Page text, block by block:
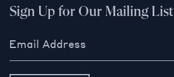
Sign Up for Our Mailing List
Email Address